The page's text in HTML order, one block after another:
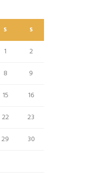
S S
1
2
8
9
15
16
22
23
29
30